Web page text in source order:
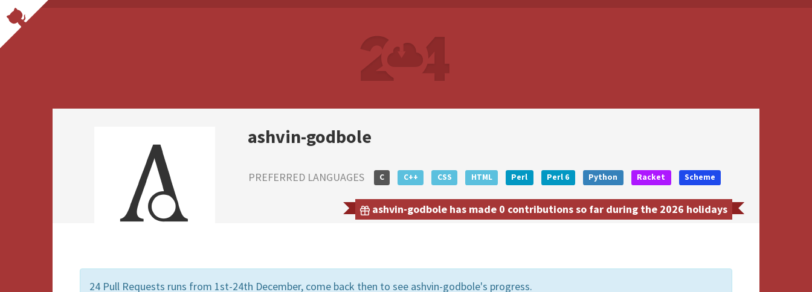
ashvin-godbole
PREFERRED LANGUAGES C C++ CSS HTML Perl Perl 6 Python Racket Scheme
ashvin-godbole has made 0 contributions so far during the 2026 holidays
24 Pull Requests runs from 1st-24th December, come back then to see ashvin-godbole's progress.